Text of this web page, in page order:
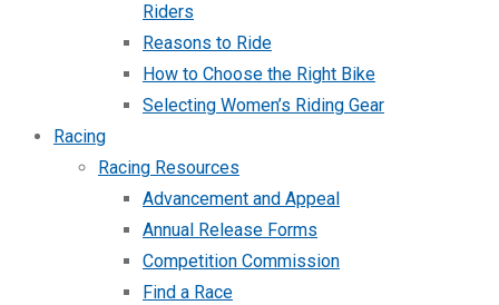
Riders
Reasons to Ride
How to Choose the Right Bike
Selecting Women’s Riding Gear
Racing
Racing Resources
Advancement and Appeal
Annual Release Forms
Competition Commission
Find a Race